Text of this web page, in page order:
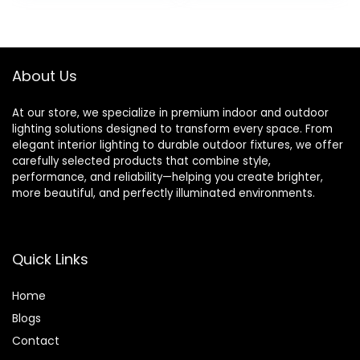
Nursery & Hallway
Lamps,Cream with
About Us
At our store, we specialize in premium indoor and outdoor
lighting solutions designed to transform every space. From
elegant interior lighting to durable outdoor fixtures, we offer
carefully selected products that combine style,
performance, and reliability—helping you create brighter,
more beautiful, and perfectly illuminated environments.
Quick Links
Home
Blogs
Contact